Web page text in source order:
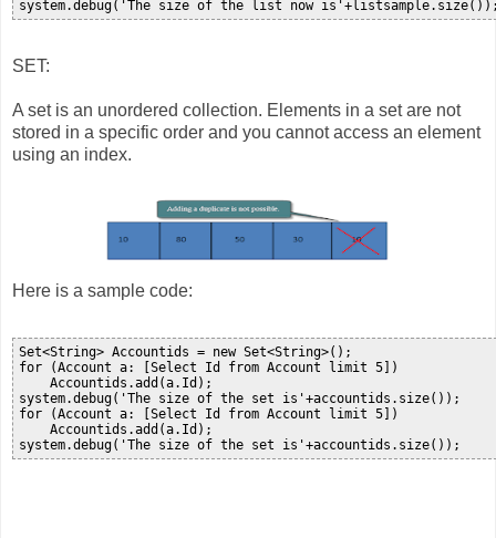
SET:
A set is an unordered collection. Elements in a set are not
stored in a specific order and you cannot access an element
using an index.
Here is a sample code:
Set<String> Accountids = new Set<String>();
for (Account a: [Select Id from Account limit 5])
    Accountids.add(a.Id);
system.debug('The size of the set is'+accountids.size());
for (Account a: [Select Id from Account limit 5])
    Accountids.add(a.Id);